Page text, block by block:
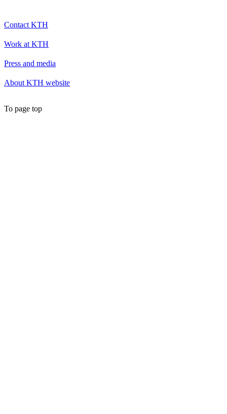
Contact KTH
Work at KTH
Press and media
About KTH website
To page top